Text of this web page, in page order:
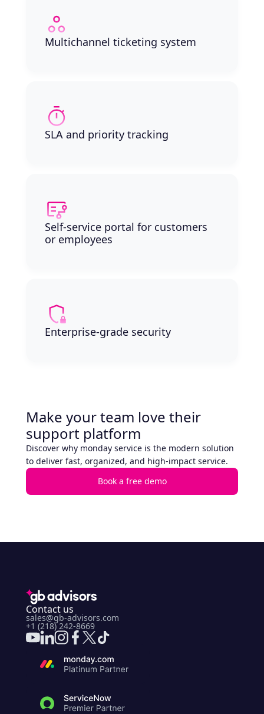
Multichannel ticketing system
SLA and priority tracking
Self-service portal for customers
or employees
Enterprise-grade security
Make your team love their
support platform
Discover why monday service is the modern solution
to deliver fast, organized, and high-impact service.
Book a free demo
Contact us
sales@gb-advisors.com
+1 (218) 242-8669